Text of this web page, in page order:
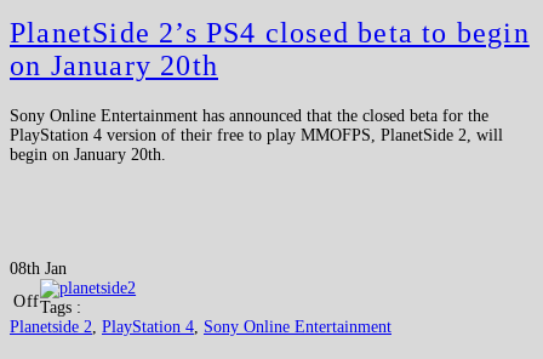
PlanetSide 2’s PS4 closed beta to begin
on January 20th
Sony Online Entertainment has announced that the closed beta for the
PlayStation 4 version of their free to play MMOFPS, PlanetSide 2, will
begin on January 20th.
08th Jan
OffTags :
Planetside 2 PlayStation 4 Sony Online Entertainment